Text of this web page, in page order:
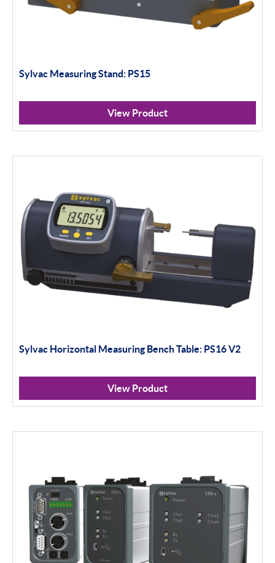
Height Gauges
Gagemaker
Thread Rolls & Contact Points
DIAVITE
WYLER
Digital Levelling
Analogue Levelling
Misc
ASH
Hand Tools
Calipers
Micrometers
Sylvac Measuring Stand: PS15
View Product
Sylvac Horizontal Measuring Bench Table: PS16 V2
View Product